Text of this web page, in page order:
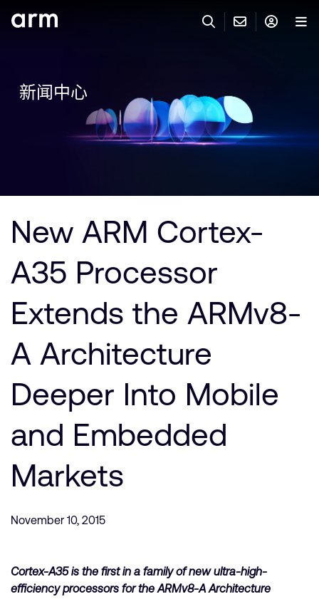
联系技术支持
IP 技术支持
一般 IP 授权方案
其他事项
Arm 廉洁举报热线
教育项目
人才招聘
网站
通报安全漏洞
110 Fulbourn Road
Cambridge, UK
Fax: + 44(1223) 400 410
登录以访问您的 Arm 账户。
需要 Arm ID 吗？ 在此注册
快捷链接
账户
工具软件
开发者计划
控制台
管理您的账户
公司信息
新闻中心
New ARM Cortex-
A35 Processor
Extends the ARMv8-
A Architecture
Deeper Into Mobile
and Embedded
Markets
November 10, 2015
Cortex-A35 is the first in a family of new ultra-high-
efficiency processors for the ARMv8-A Architecture